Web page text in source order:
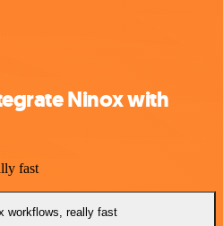
Ninox with
fast
workflows, really fast